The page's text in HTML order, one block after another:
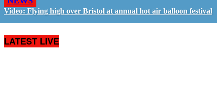
Video: Flying high over Bristol at annual hot air balloon festival
LATEST LIVE